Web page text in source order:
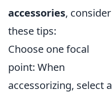
accessories, consider
these tips:
Choose one focal
point: When
accessorizing, select a